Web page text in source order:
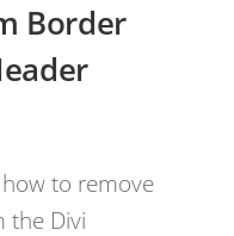
Border
to remove
the Divi